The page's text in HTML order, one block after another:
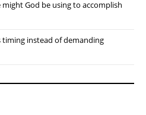
God be using to accomplish
instead of demanding